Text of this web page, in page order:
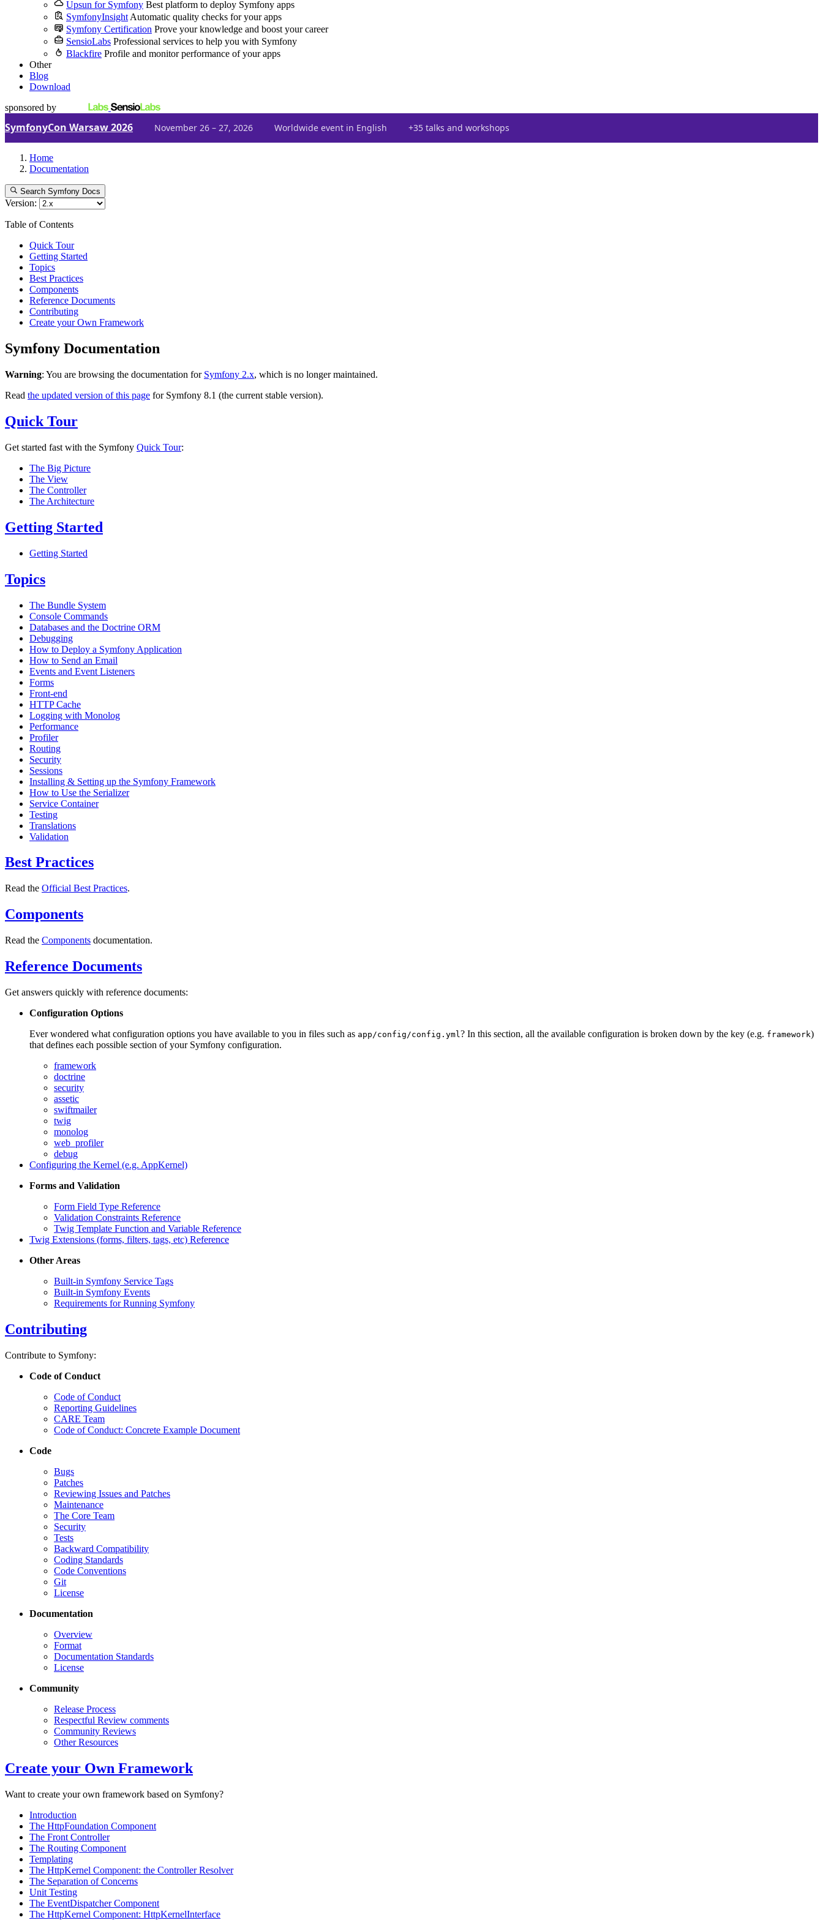
Upsun for Symfony Best platform to deploy Symfony apps
SymfonyInsight Automatic quality checks for your apps
Symfony Certification Prove your knowledge and boost your career
SensioLabs Professional services to help you with Symfony
Blackfire Profile and monitor performance of your apps
Other
Blog
Download
sponsored by
SymfonyCon Warsaw 2026 November 26 – 27, 2026 Worldwide event in English +35 talks and workshops
Home
Documentation
Search Symfony Docs
Version:
Table of Contents
Quick Tour
Getting Started
Topics
Best Practices
Components
Reference Documents
Contributing
Create your Own Framework
Symfony Documentation
Warning: You are browsing the documentation for Symfony 2.x, which is no longer maintained.
Read the updated version of this page for Symfony 8.1 (the current stable version).
Quick Tour
Get started fast with the Symfony Quick Tour:
The Big Picture
The View
The Controller
The Architecture
Getting Started
Getting Started
Topics
The Bundle System
Console Commands
Databases and the Doctrine ORM
Debugging
How to Deploy a Symfony Application
How to Send an Email
Events and Event Listeners
Forms
Front-end
HTTP Cache
Logging with Monolog
Performance
Profiler
Routing
Security
Sessions
Installing & Setting up the Symfony Framework
How to Use the Serializer
Service Container
Testing
Translations
Validation
Best Practices
Read the Official Best Practices.
Components
Read the Components documentation.
Reference Documents
Get answers quickly with reference documents:
Configuration Options
Ever wondered what configuration options you have available to you in files such as app/config/config.yml? In this section, all the available configuration is broken down by the key (e.g. framework)
that defines each possible section of your Symfony configuration.
framework
doctrine
security
assetic
swiftmailer
twig
monolog
web_profiler
debug
Configuring the Kernel (e.g. AppKernel)
Forms and Validation
Form Field Type Reference
Validation Constraints Reference
Twig Template Function and Variable Reference
Twig Extensions (forms, filters, tags, etc) Reference
Other Areas
Built-in Symfony Service Tags
Built-in Symfony Events
Requirements for Running Symfony
Contributing
Contribute to Symfony:
Code of Conduct
Code of Conduct
Reporting Guidelines
CARE Team
Code of Conduct: Concrete Example Document
Code
Bugs
Patches
Reviewing Issues and Patches
Maintenance
The Core Team
Security
Tests
Backward Compatibility
Coding Standards
Code Conventions
Git
License
Documentation
Overview
Format
Documentation Standards
License
Community
Release Process
Respectful Review comments
Community Reviews
Other Resources
Create your Own Framework
Want to create your own framework based on Symfony?
Introduction
The HttpFoundation Component
The Front Controller
The Routing Component
Templating
The HttpKernel Component: the Controller Resolver
The Separation of Concerns
Unit Testing
The EventDispatcher Component
The HttpKernel Component: HttpKernelInterface